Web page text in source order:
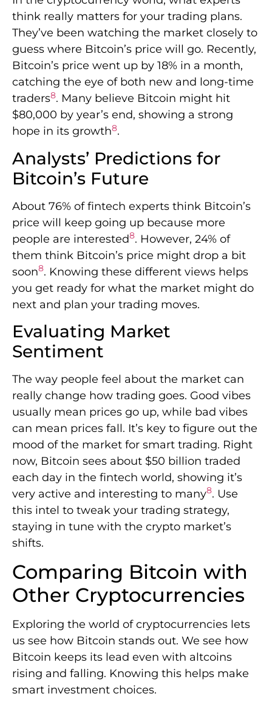
think really matters for your trading plans.
They’ve been watching the market closely to
guess where Bitcoin’s price will go. Recently,
Bitcoin’s price went up by 18% in a month,
catching the eye of both new and long-time
traders8. Many believe Bitcoin might hit
$80,000 by year’s end, showing a strong
hope in its growth8.
Analysts’ Predictions for
Bitcoin’s Future
About 76% of fintech experts think Bitcoin’s
price will keep going up because more
people are interested8. However, 24% of
them think Bitcoin’s price might drop a bit
soon8. Knowing these different views helps
you get ready for what the market might do
next and plan your trading moves.
Evaluating Market
Sentiment
The way people feel about the market can
really change how trading goes. Good vibes
usually mean prices go up, while bad vibes
can mean prices fall. It’s key to figure out the
mood of the market for smart trading. Right
now, Bitcoin sees about $50 billion traded
each day in the fintech world, showing it’s
very active and interesting to many8. Use
this intel to tweak your trading strategy,
staying in tune with the crypto market’s
shifts.
Comparing Bitcoin with
Other Cryptocurrencies
Exploring the world of cryptocurrencies lets
us see how Bitcoin stands out. We see how
Bitcoin keeps its lead even with altcoins
rising and falling. Knowing this helps make
smart investment choices.